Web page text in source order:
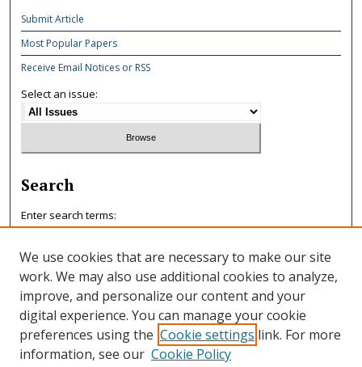
Submit Article
Most Popular Papers
Receive Email Notices or RSS
Select an issue:
Search
Enter search terms:
Select context to search:
Advanced Search
We use cookies that are necessary to make our site
work. We may also use additional cookies to analyze,
improve, and personalize our content and your
digital experience. You can manage your cookie
preferences using the Cookie settings link. For more
information, see our Cookie Policy